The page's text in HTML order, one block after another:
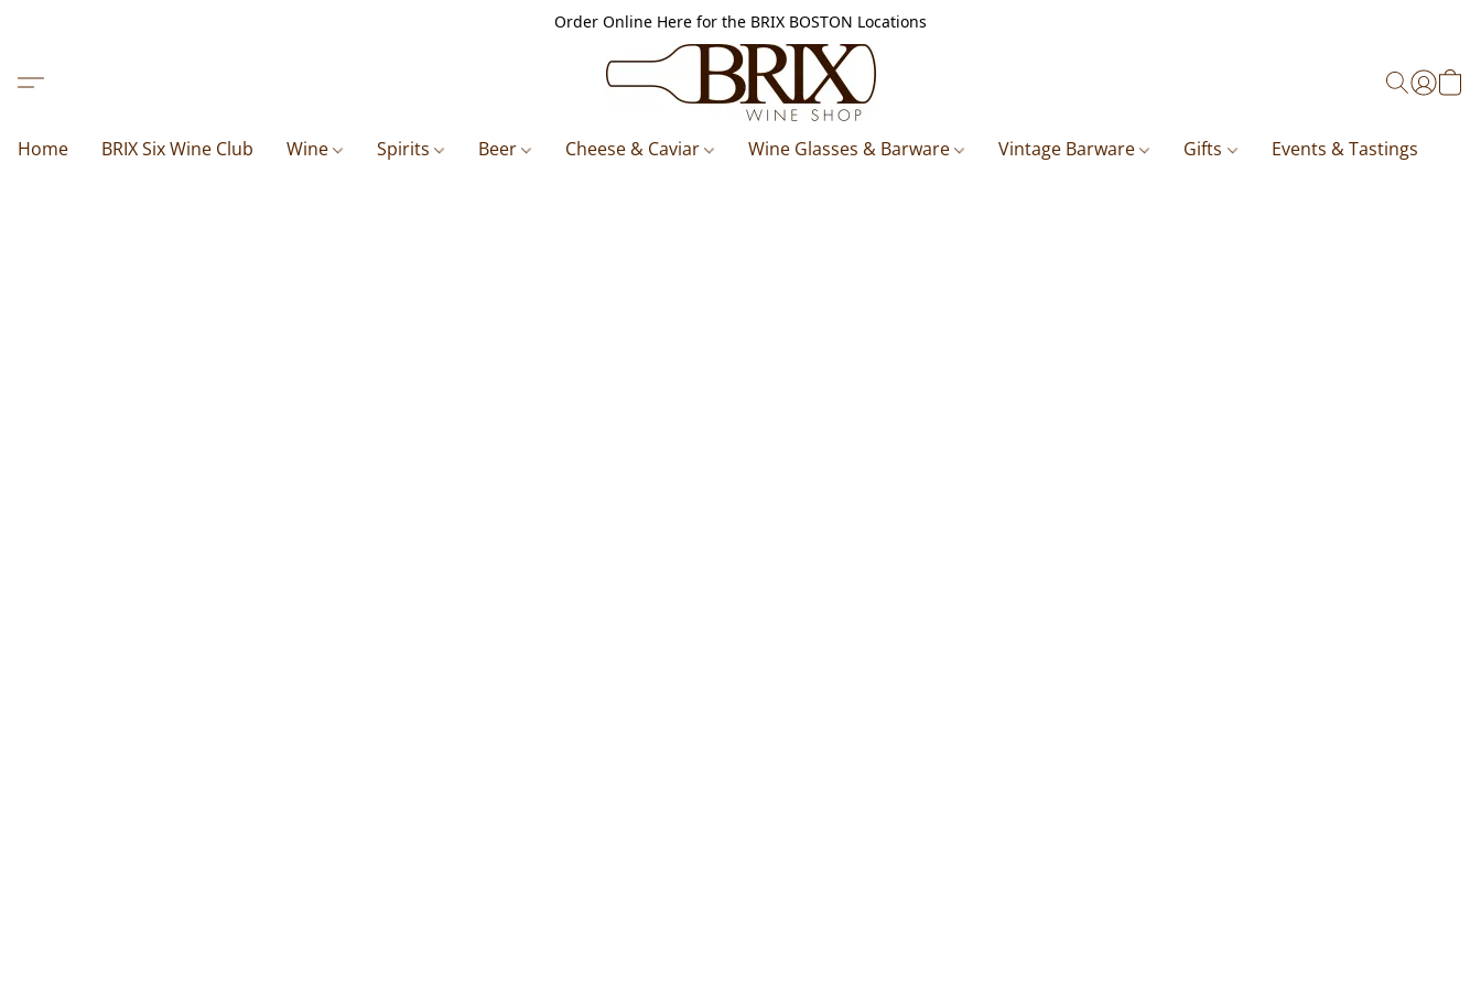
Order Online Here for the BRIX BOSTON Locations
Home BRIX Six Wine Club Wine Spirits Beer Cheese & Caviar Wine Glasses & Barware Vintage Barware Gifts Events & Tastings